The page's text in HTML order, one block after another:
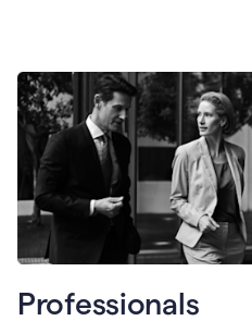
Professionals